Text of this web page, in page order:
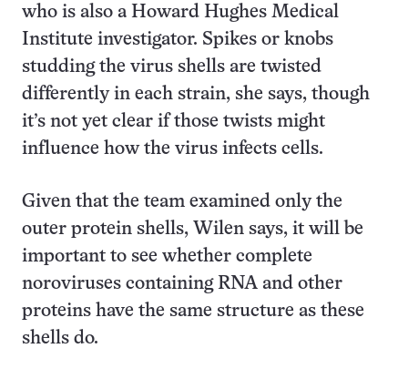
who is also a Howard Hughes Medical
Institute investigator. Spikes or knobs
studding the virus shells are twisted
differently in each strain, she says, though
it’s not yet clear if those twists might
influence how the virus infects cells.
Given that the team examined only the
outer protein shells, Wilen says, it will be
important to see whether complete
noroviruses containing RNA and other
proteins have the same structure as these
shells do.